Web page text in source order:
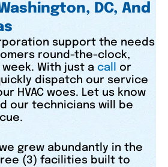
DC, And
support the needs
round-the-clock,
With just a call
or
dispatch our service
HVAC woes. Let us know
our technicians will be
grew abundantly in the
(3) facilities built to